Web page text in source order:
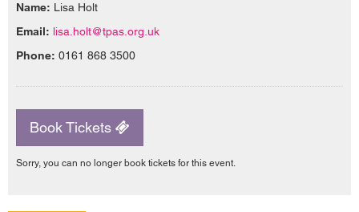
Name: Lisa Holt
Email: lisa.holt@tpas.org.uk
Phone: 0161 868 3500
Book Tickets
Sorry, you can no longer book tickets for this event.